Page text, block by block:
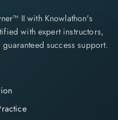
II with Knowlathon's
with expert instructors,
success support.